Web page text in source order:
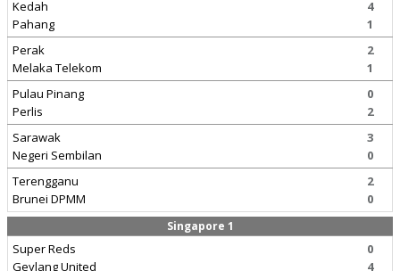
Kedah
Pahang
4
1
Perak
Melaka Telekom
2
1
Pulau Pinang
Perlis
0
2
Sarawak
Negeri Sembilan
3
0
Terengganu
Brunei DPMM
2
0
Singapore 1
Super Reds
Geylang United
0
4